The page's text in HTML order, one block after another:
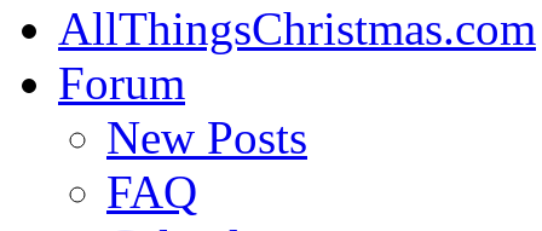
AllThingsChristmas.com
Forum
New Posts
FAQ